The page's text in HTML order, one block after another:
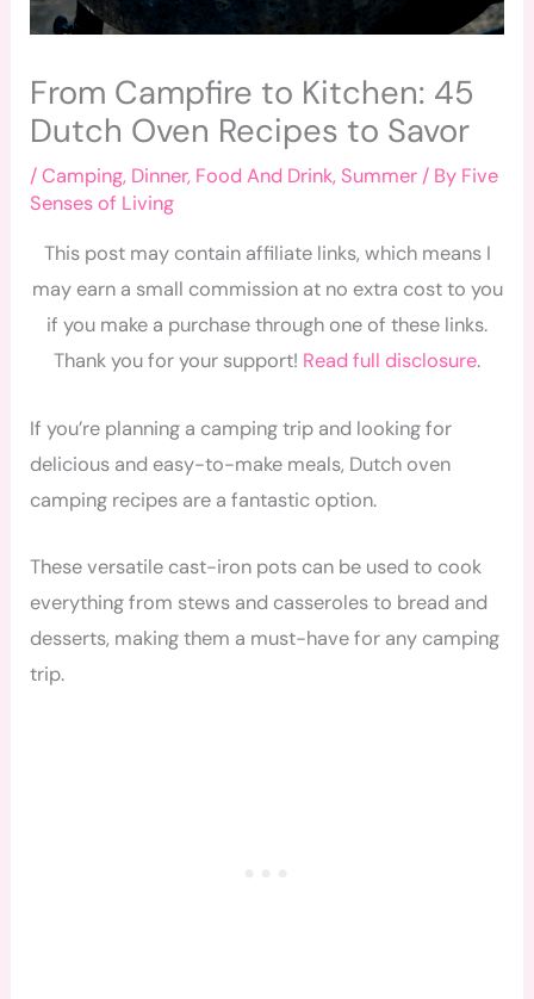
From Campfire to Kitchen: 45
Dutch Oven Recipes to Savor
/Camping, Dinner, Food And Drink, Summer / By Five
Senses of Living
This post may contain affiliate links, which means I
may earn a small commission at no extra cost to you
if you make a purchase through one of these links.
Thank you for your support! Read full disclosure.
If you’re planning a camping trip and looking for
delicious and easy-to-make meals, Dutch oven
camping recipes are a fantastic option.
These versatile cast-iron pots can be used to cook
everything from stews and casseroles to bread and
desserts, making them a must-have for any camping
trip.